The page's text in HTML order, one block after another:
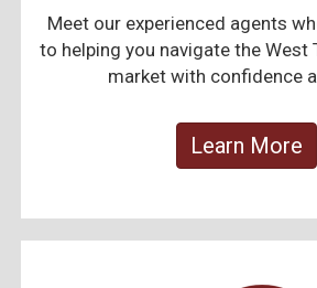
Meet our experienced agents
to helping you navigate the West
market with confidence
Learn More